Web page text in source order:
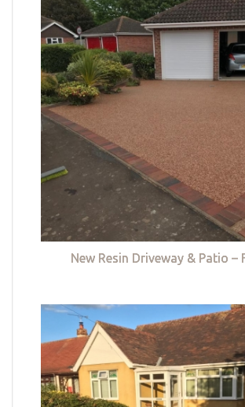
New Resin Driveway & Patio –